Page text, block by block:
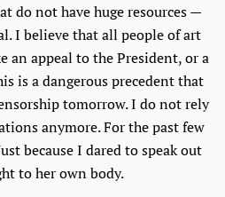
do not have huge resources —
I believe that all people of art
an appeal to the President, or a
is a dangerous precedent that
tomorrow. I do not rely
anymore. For the past few
because I dared to speak out
to her own body.